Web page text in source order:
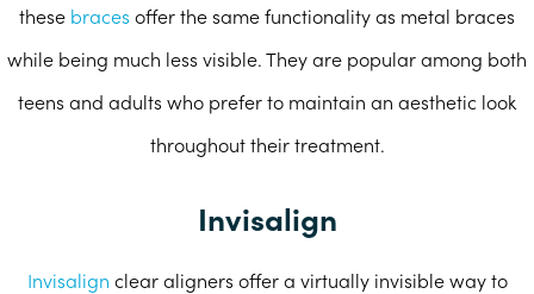
these braces offer the same functionality as metal braces
while being much less visible. They are popular among both
teens and adults who prefer to maintain an aesthetic look
throughout their treatment.
Invisalign
Invisalign clear aligners offer a virtually invisible way to